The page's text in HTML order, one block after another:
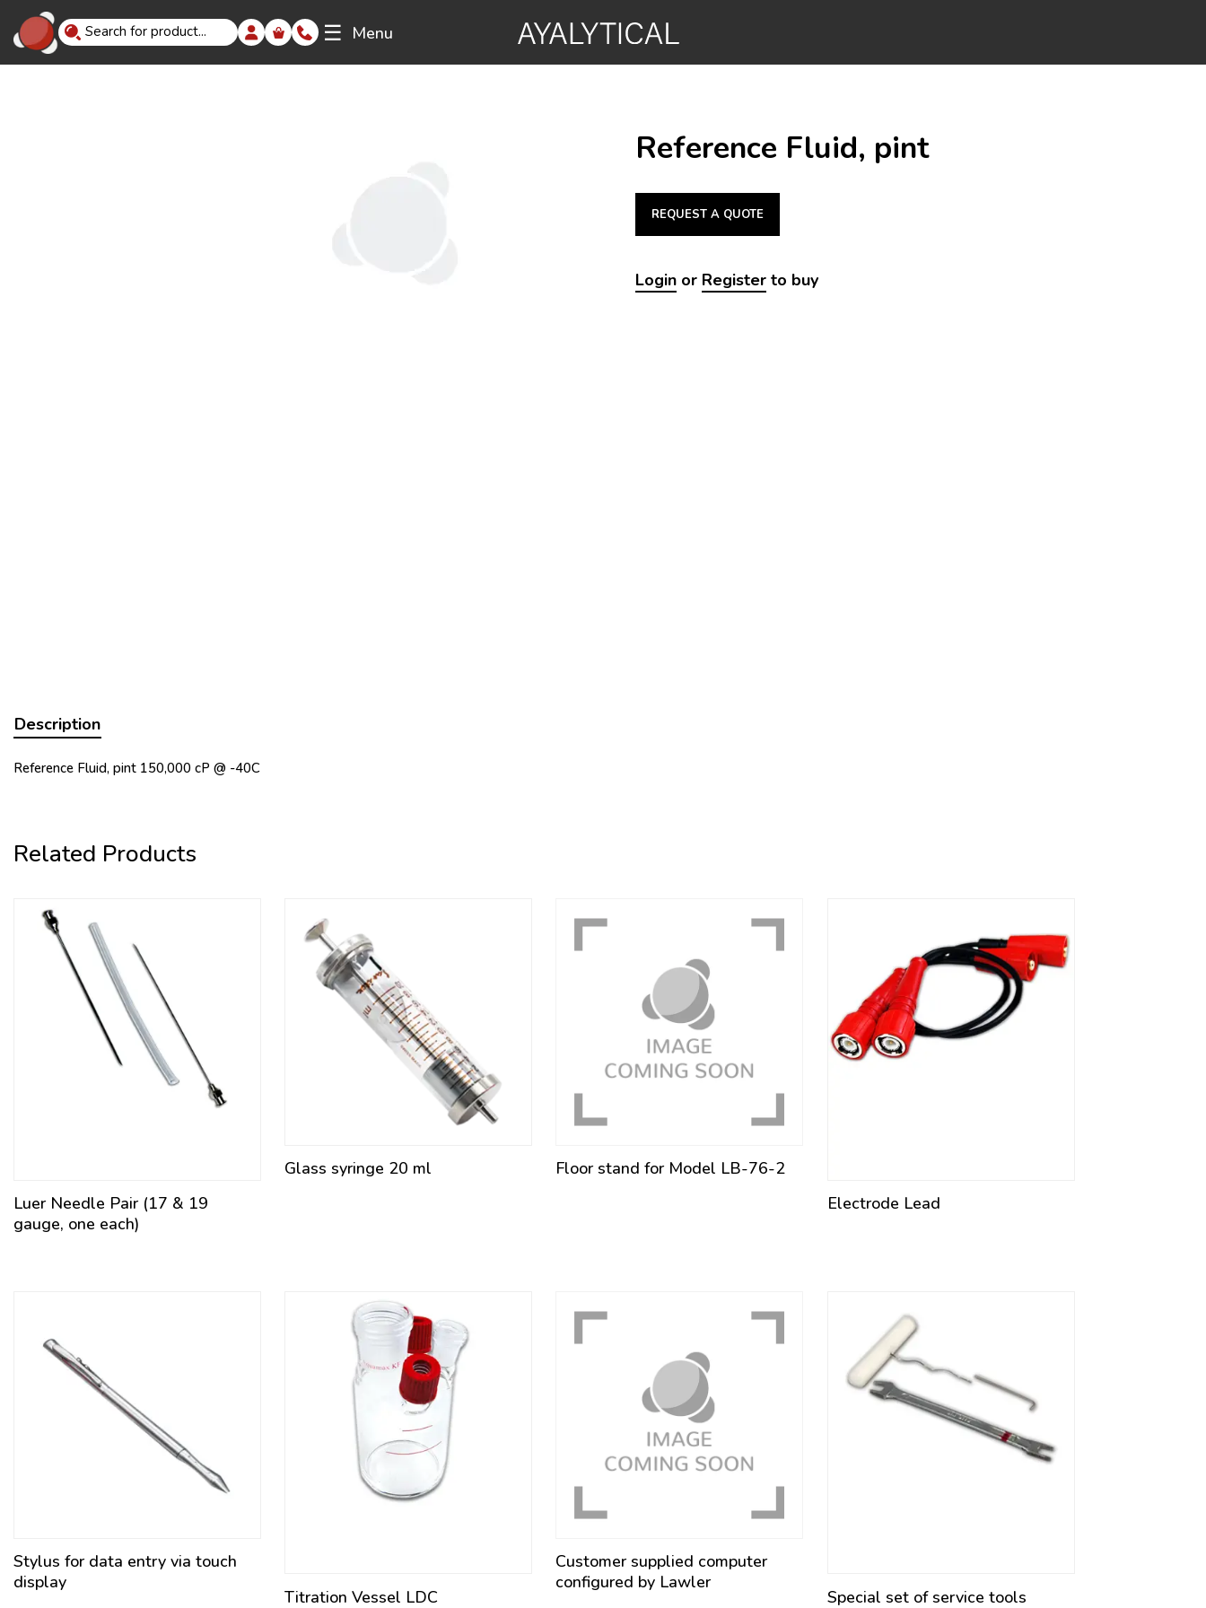
☰ Menu
Reference Fluid, pint
REQUEST A QUOTE
Login or Register to buy
Description
Reference Fluid, pint 150,000 cP @ -40C
Related Products
Luer Needle Pair (17 & 19
gauge, one each)
Glass syringe 20 ml
Floor stand for Model LB-76-2
Electrode Lead
Stylus for data entry via touch
display
Titration Vessel LDC
Customer supplied computer
configured by Lawler
Special set of service tools